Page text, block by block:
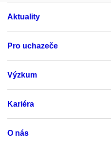
Aktuality
Pro uchazeče
Výzkum
Kariéra
O nás